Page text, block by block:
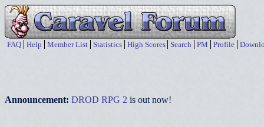
FAQ Help Member List Statistics High Scores Search PM Profile
Announcement: DROD RPG 2 is out now!